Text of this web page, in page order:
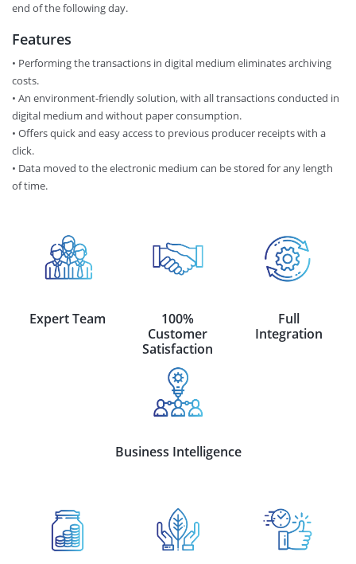
end of the following day.
Features
• Performing the transactions in digital medium eliminates archiving
costs.
• An environment-friendly solution, with all transactions conducted in
digital medium and without paper consumption.
• Offers quick and easy access to previous producer receipts with a
click.
• Data moved to the electronic medium can be stored for any length
of time.
Expert Team
100%
Customer
Satisfaction
Full
Integration
Business Intelligence